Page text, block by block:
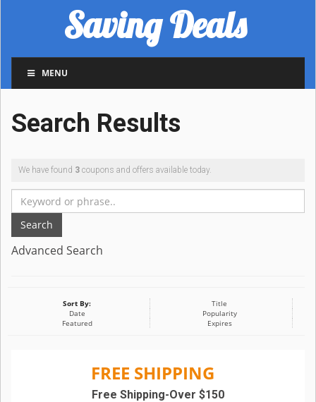
Saving Deals
MENU
Search Results
We have found 3 coupons and offers available today.
Search
Advanced Search
Sort By:
Title
Date
Popularity
Featured
Expires
FREE SHIPPING
Free Shipping-Over $150